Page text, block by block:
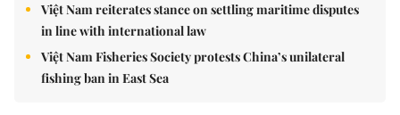
Việt Nam reiterates stance on settling maritime disputes
in line with international law
Việt Nam Fisheries Society protests China’s unilateral
fishing ban in East Sea